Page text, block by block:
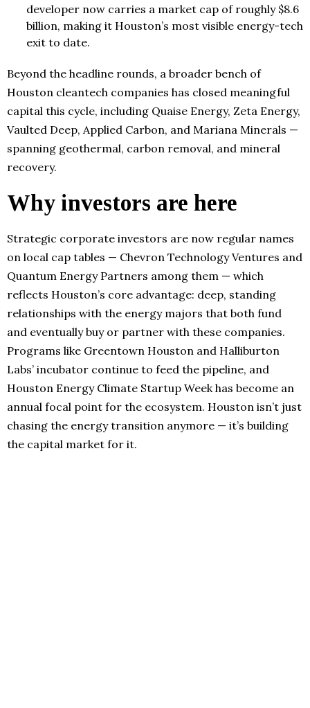
developer now carries a market cap of roughly $8.6
billion, making it Houston’s most visible energy-tech
exit to date.
Beyond the headline rounds, a broader bench of
Houston cleantech companies has closed meaningful
capital this cycle, including Quaise Energy, Zeta Energy,
Vaulted Deep, Applied Carbon, and Mariana Minerals —
spanning geothermal, carbon removal, and mineral
recovery.
Why investors are here
Strategic corporate investors are now regular names
on local cap tables — Chevron Technology Ventures and
Quantum Energy Partners among them — which
reflects Houston’s core advantage: deep, standing
relationships with the energy majors that both fund
and eventually buy or partner with these companies.
Programs like Greentown Houston and Halliburton
Labs’ incubator continue to feed the pipeline, and
Houston Energy Climate Startup Week has become an
annual focal point for the ecosystem. Houston isn’t just
chasing the energy transition anymore — it’s building
the capital market for it.